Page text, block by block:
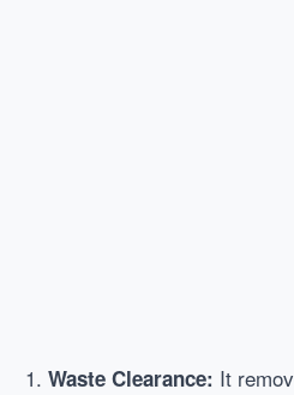
Waste Clearance: It